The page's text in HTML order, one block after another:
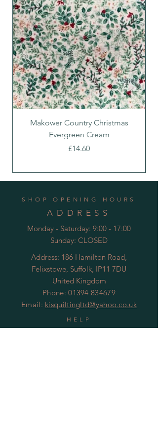
Makower Country Christmas
Evergreen Cream
Price
£14.60
SHOP OPENING HOURS
ADDRESS
Monday - Saturday: 9:00 - 17:00
Sunday: CLOSED
Address: 186 Hamilton Road,
Felixstowe, Suffolk, IP11 7DU
United Kingdom
Phone:01394 834679
Email: kisquiltingltd@yahoo.co.uk
HELP